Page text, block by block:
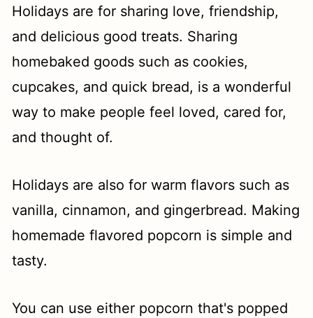
Holidays are for sharing love, friendship,
and delicious good treats. Sharing
homebaked goods such as cookies,
cupcakes, and quick bread, is a wonderful
way to make people feel loved, cared for,
and thought of.
Holidays are also for warm flavors such as
vanilla, cinnamon, and gingerbread. Making
homemade flavored popcorn is simple and
tasty.
You can use either popcorn that's popped